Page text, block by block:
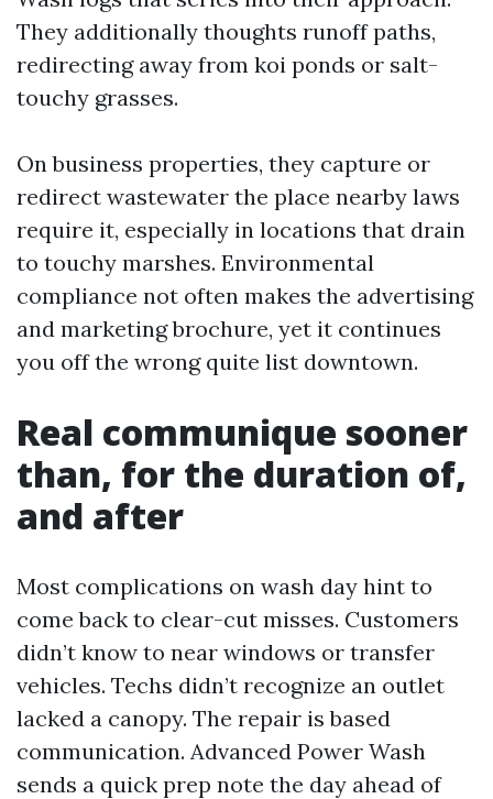
They additionally thoughts runoff paths,
redirecting away from koi ponds or salt-
touchy grasses.
On business properties, they capture or
redirect wastewater the place nearby laws
require it, especially in locations that drain
to touchy marshes. Environmental
compliance not often makes the advertising
and marketing brochure, yet it continues
you off the wrong quite list downtown.
Real communique sooner
than, for the duration of,
and after
Most complications on wash day hint to
come back to clear-cut misses. Customers
didn’t know to near windows or transfer
vehicles. Techs didn’t recognize an outlet
lacked a canopy. The repair is based
communication. Advanced Power Wash
sends a quick prep note the day ahead of